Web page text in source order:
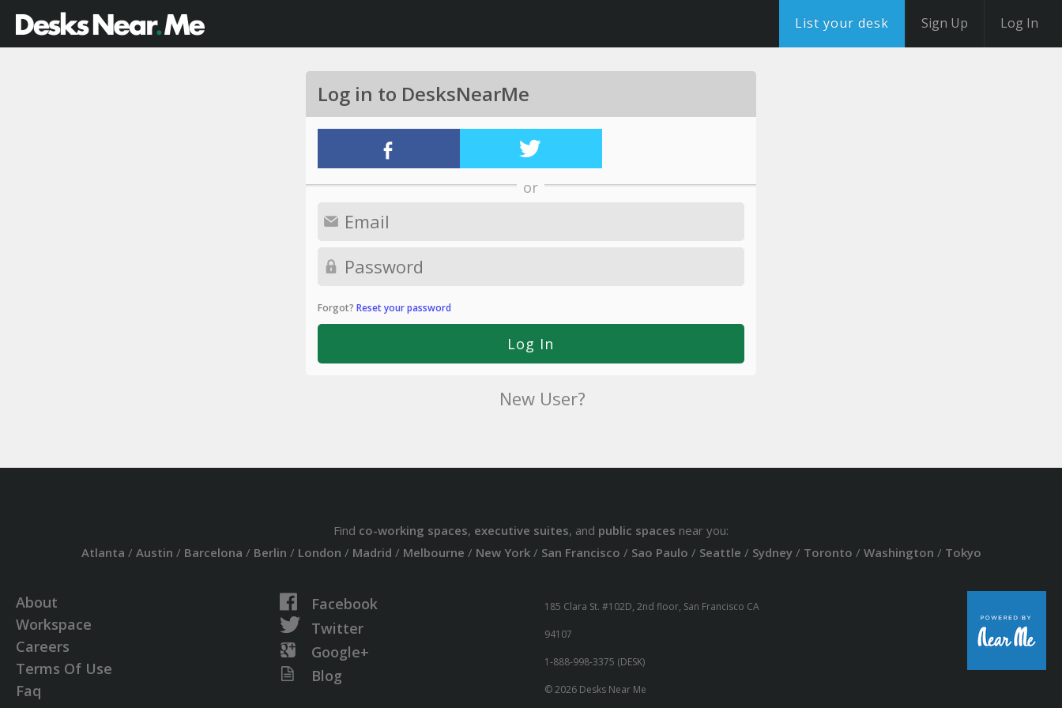
List your desk Sign Up Log In
Log in to DesksNearMe
or
Forgot? Reset your password
New User?
Find co-working spaces, executive suites, and public spaces near you:
Atlanta / Austin / Barcelona / Berlin / London / Madrid / Melbourne / New York/ San Francisco / Sao Paulo / Seattle / Sydney/ Toronto / Washington / Tokyo
About
Workspace
Careers
Terms Of Use
Faq
Facebook
Twitter
Google+
Blog
185 Clara St. #102D, 2nd floor, San Francisco CA
94107
1-888-998-3375 (DESK)
© 2026 Desks Near Me